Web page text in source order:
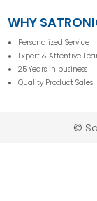
WHY
Personalized Service
Expert & Attentive
25 Years in business
Quality Product Sales
©